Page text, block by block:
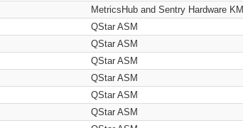
MetricsHub and Sentry Hardware KM
QStar ASM
QStar ASM
QStar ASM
QStar ASM
QStar ASM
QStar ASM